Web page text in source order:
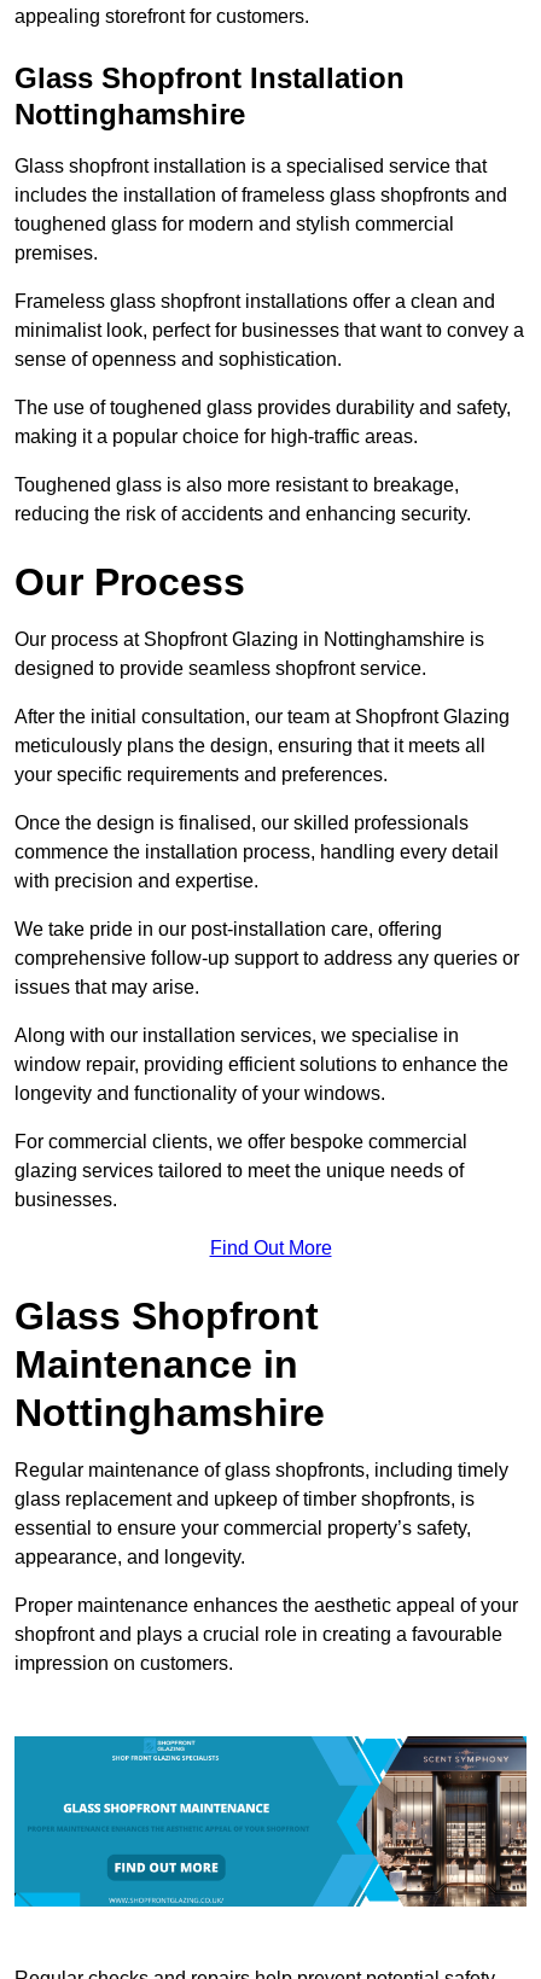
appealing storefront for customers.
Glass Shopfront Installation
Nottinghamshire
Glass shopfront installation is a specialised service that
includes the installation of frameless glass shopfronts and
toughened glass for modern and stylish commercial
premises.
Frameless glass shopfront installations offer a clean and
minimalist look, perfect for businesses that want to convey a
sense of openness and sophistication.
The use of toughened glass provides durability and safety,
making it a popular choice for high-traffic areas.
Toughened glass is also more resistant to breakage,
reducing the risk of accidents and enhancing security.
Our Process
Our process at Shopfront Glazing in Nottinghamshire is
designed to provide seamless shopfront service.
After the initial consultation, our team at Shopfront Glazing
meticulously plans the design, ensuring that it meets all
your specific requirements and preferences.
Once the design is finalised, our skilled professionals
commence the installation process, handling every detail
with precision and expertise.
We take pride in our post-installation care, offering
comprehensive follow-up support to address any queries or
issues that may arise.
Along with our installation services, we specialise in
window repair, providing efficient solutions to enhance the
longevity and functionality of your windows.
For commercial clients, we offer bespoke commercial
glazing services tailored to meet the unique needs of
businesses.
Find Out More
Glass Shopfront
Maintenance in
Nottinghamshire
Regular maintenance of glass shopfronts, including timely
glass replacement and upkeep of timber shopfronts, is
essential to ensure your commercial property’s safety,
appearance, and longevity.
Proper maintenance enhances the aesthetic appeal of your
shopfront and plays a crucial role in creating a favourable
impression on customers.